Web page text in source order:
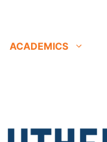
ACADEMICS